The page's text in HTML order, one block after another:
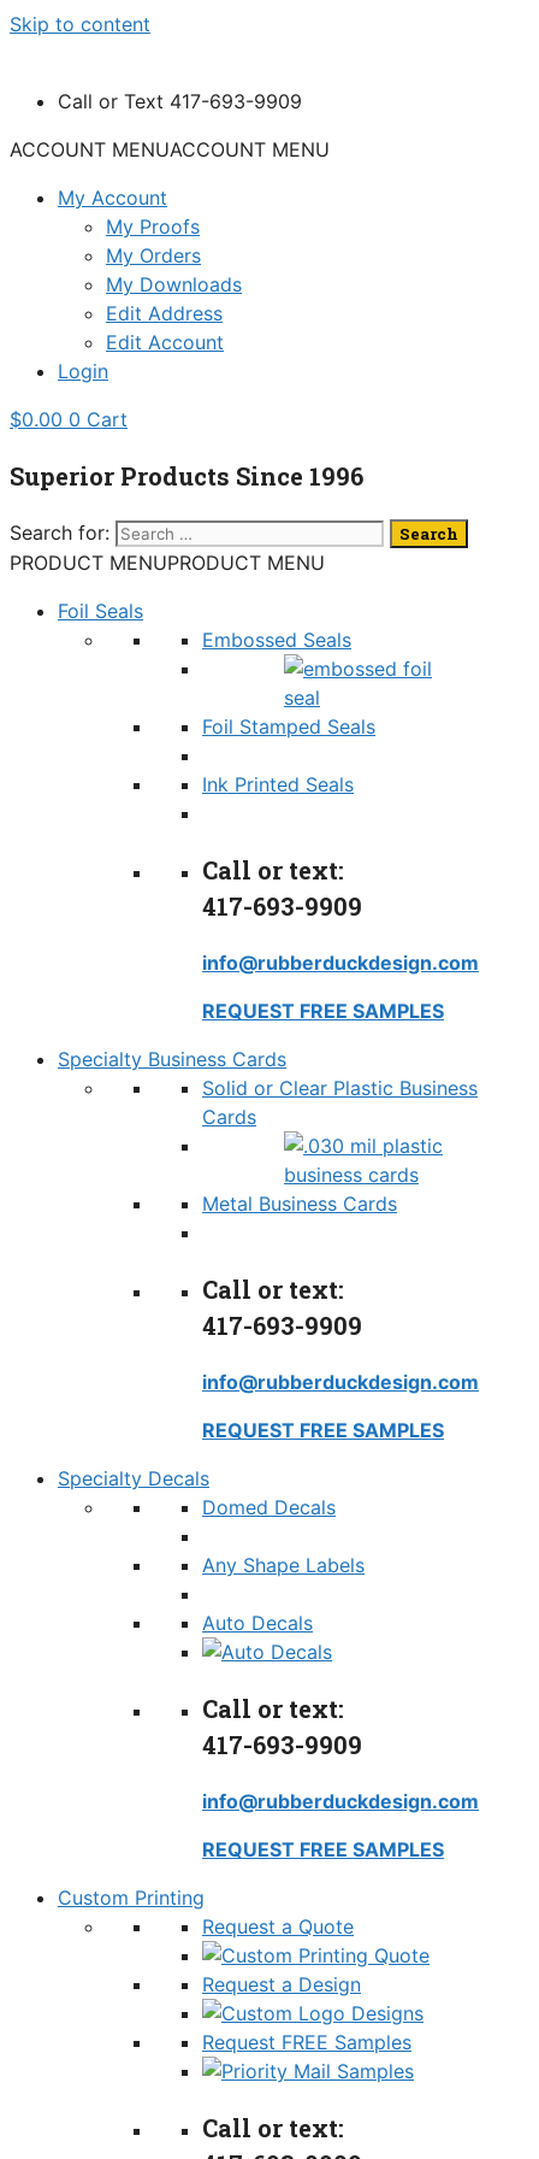
Skip to content
Call or Text 417-693-9909
ACCOUNT MENUACCOUNT MENU
My Account
My Proofs
My Orders
My Downloads
Edit Address
Edit Account
Login
$0.00 0 Cart
Superior Products Since 1996
Search for:
PRODUCT MENUPRODUCT MENU
Foil Seals
Embossed Seals
Foil Stamped Seals
Ink Printed Seals
Call or text:
417-693-9909
info@rubberduckdesign.com
REQUEST FREE SAMPLES
Specialty Business Cards
Solid or Clear Plastic Business
Cards
Metal Business Cards
Call or text:
417-693-9909
info@rubberduckdesign.com
REQUEST FREE SAMPLES
Specialty Decals
Domed Decals
Any Shape Labels
Auto Decals
Call or text:
417-693-9909
info@rubberduckdesign.com
REQUEST FREE SAMPLES
Custom Printing
Request a Quote
Request a Design
Request FREE Samples
Call or text: